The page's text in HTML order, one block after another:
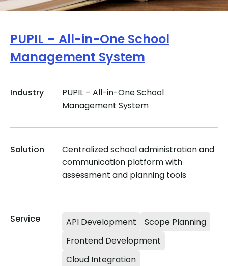
PUPIL – All-in-One School
Management System
Industry
PUPIL – All-in-One School
Management System
Solution
Centralized school administration and
communication platform with
assessment and planning tools
Service API Development
Scope Planning
Frontend Development
Cloud Integration